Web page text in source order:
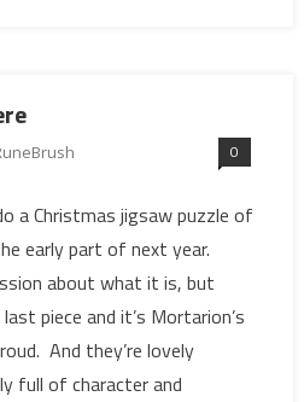
0
a Christmas jigsaw puzzle of
early part of next year.
about what it is, but
piece and it’s Mortarion’s
And they’re lovely
full of character and